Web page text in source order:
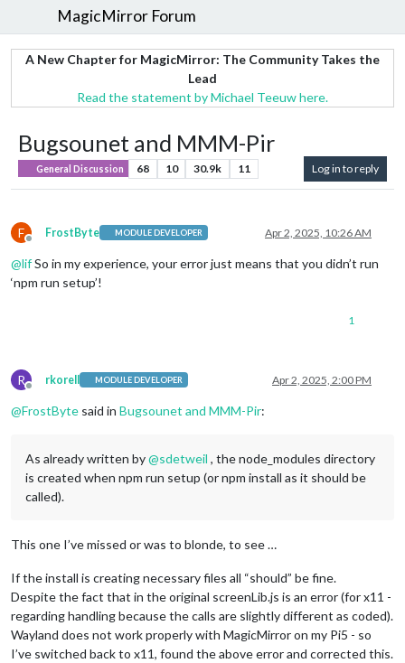
MagicMirror Forum
A New Chapter for MagicMirror: The Community Takes the
Lead
Read the statement by Michael Teeuw here.
Bugsounet and MMM-Pir
General Discussion 68 10 30.9k 11 Log in to reply
F
Offline
FrostByte MODULE DEVELOPER Apr 2, 2025, 10:26 AM
@lifSo in my experience, your error just means that you didn’t run
‘npm run setup’!
1
R
Offline
rkorell MODULE DEVELOPER Apr 2, 2025, 2:00 PM
@FrostByte said in Bugsounet and MMM-Pir:
As already written by@sdetweil , the node_modules directory
is created when npm run setup (or npm install as it should be
called).
This one I’ve missed or was to blonde, to see …
If the install is creating necessary files all “should” be fine.
Despite the fact that in the original screenLib.js is an error (for x11 -
regarding handling because the calls are slightly different as coded).
Wayland does not work properly with MagicMirror on my Pi5 - so
I’ve switched back to x11, found the above error and corrected this.